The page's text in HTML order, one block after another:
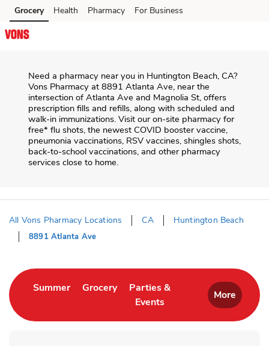
Skip to content
Skip to main content
Skip to cookie settings
Skip to chat
Grocery Health Pharmacy For Business
Need a pharmacy near you in Huntington Beach, CA?
Vons Pharmacy at 8891 Atlanta Ave, near the
intersection of Atlanta Ave and Magnolia St, offers
prescription fills and refills, along with scheduled and
walk-in immunizations. Visit our on-site pharmacy for
free* flu shots, the newest COVID booster vaccine,
pneumonia vaccinations, RSV vaccines, shingles shots,
back-to-school vaccinations, and other pharmacy
services close to home.
All Vons Pharmacy Locations CA Huntington Beach
8891 Atlanta Ave
SummerLink Opens in New Tab
GroceryLink Opens in New Tab
Parties &
Events
Link Opens in New Tab
More